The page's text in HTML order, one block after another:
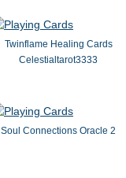
Twinflame Healing Cards
Celestialtarot3333
Soul Connections Oracle 2